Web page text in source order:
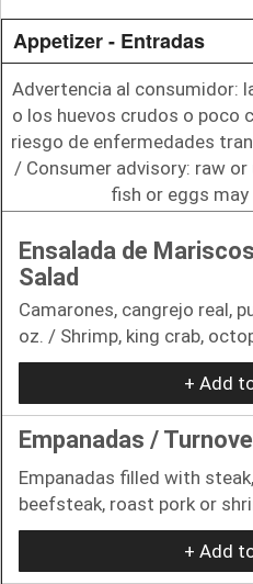
Appetizer - Entradas
Advertencia al consumidor:
o los huevos crudos o poco
riesgo de enfermedades
/ Consumer advisory: raw
fish or eggs
Ensalada de
Salad
Camarones, cangrejo real,
oz. / Shrimp, king crab,
+ Add
Empanadas /
Empanadas filled with
beefsteak, roast pork or
+ Add